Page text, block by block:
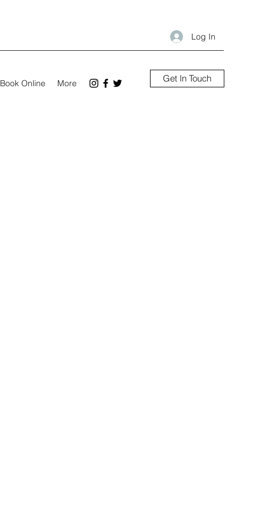
Log In
Book Online More Get In Touch